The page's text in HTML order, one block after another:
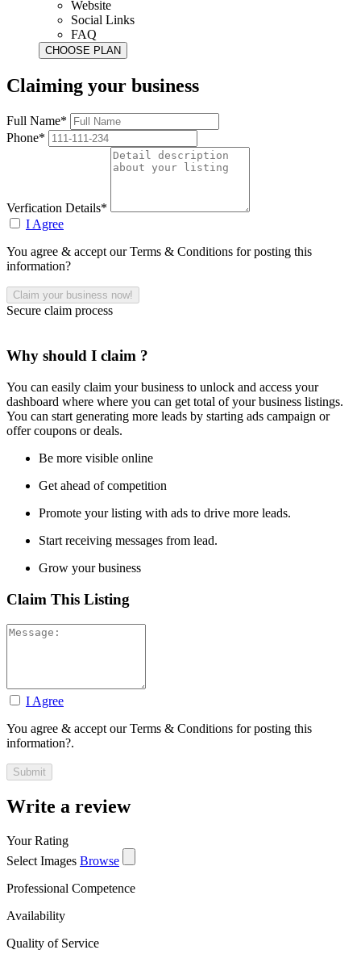
Website
Social Links
FAQ
Claiming your business
Full Name*
Phone*
Verfication Details*
I Agree
You agree & accept our Terms & Conditions for posting this
information?
Secure claim process
Why should I claim ?
You can easily claim your business to unlock and access your
dashboard where where you can get total of your business listings.
You can start generating more leads by starting ads campaign or
offer coupons or deals.
Be more visible online
Get ahead of competition
Promote your listing with ads to drive more leads.
Start receiving messages from lead.
Grow your business
Claim This Listing
I Agree
You agree & accept our Terms & Conditions for posting this
information?.
Write a review
Your Rating
Select Images Browse
Professional Competence
Availability
Quality of Service